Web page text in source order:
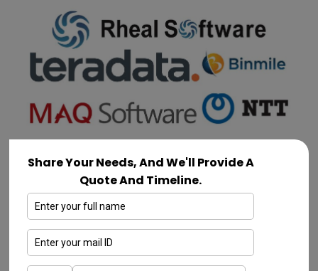
Leading AI andsoftware development
company in Mumbai
experts in artificial intelligence, machine
Share Your Needs, And We'll Provide A
Quote And Timeline.